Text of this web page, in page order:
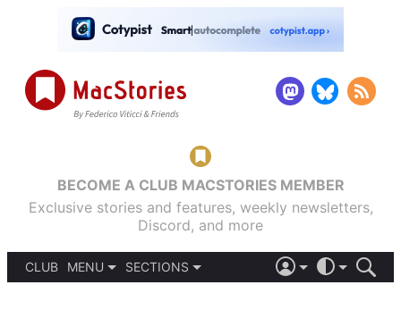
BECOME A CLUB MACSTORIES MEMBER
Exclusive stories and features, weekly newsletters,
Discord, and more
CLUB
MENU
SECTIONS